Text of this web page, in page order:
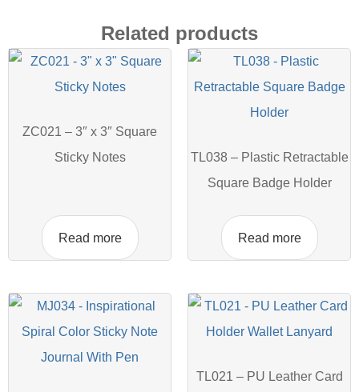
Related products
ZC021 – 3″ x 3″ Square
Sticky Notes
Read more
TL038 – Plastic Retractable
Square Badge Holder
Read more
TL021 – PU Leather Card